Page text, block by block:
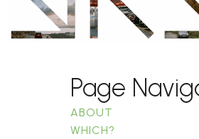
Page
ABOUT
WHICH?